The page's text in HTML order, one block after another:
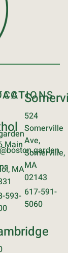
Main
MA
593-
524
Somerville
Ave,
Somerville,
MA
02143
617-591-
5060